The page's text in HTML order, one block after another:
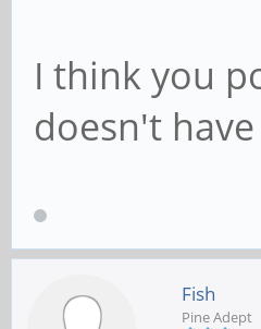
I think you
doesn't
Fish
Pine Adept